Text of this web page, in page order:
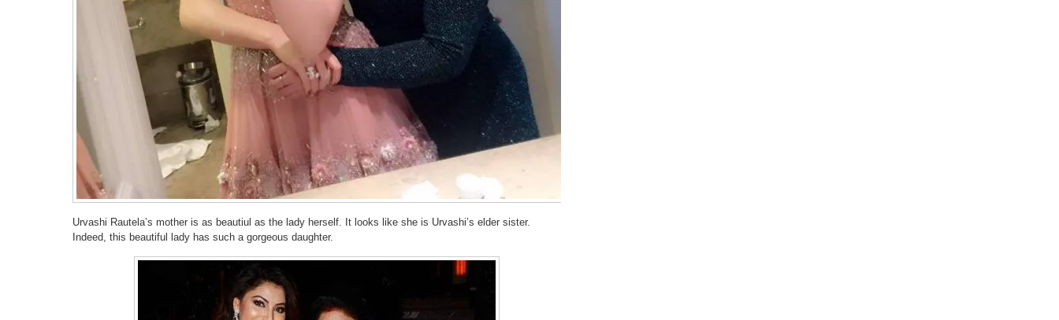
Urvashi Rautela’s mother is as beautiul as the lady herself. It looks like she is Urvashi’s elder sister.
Indeed, this beautiful lady has such a gorgeous daughter.